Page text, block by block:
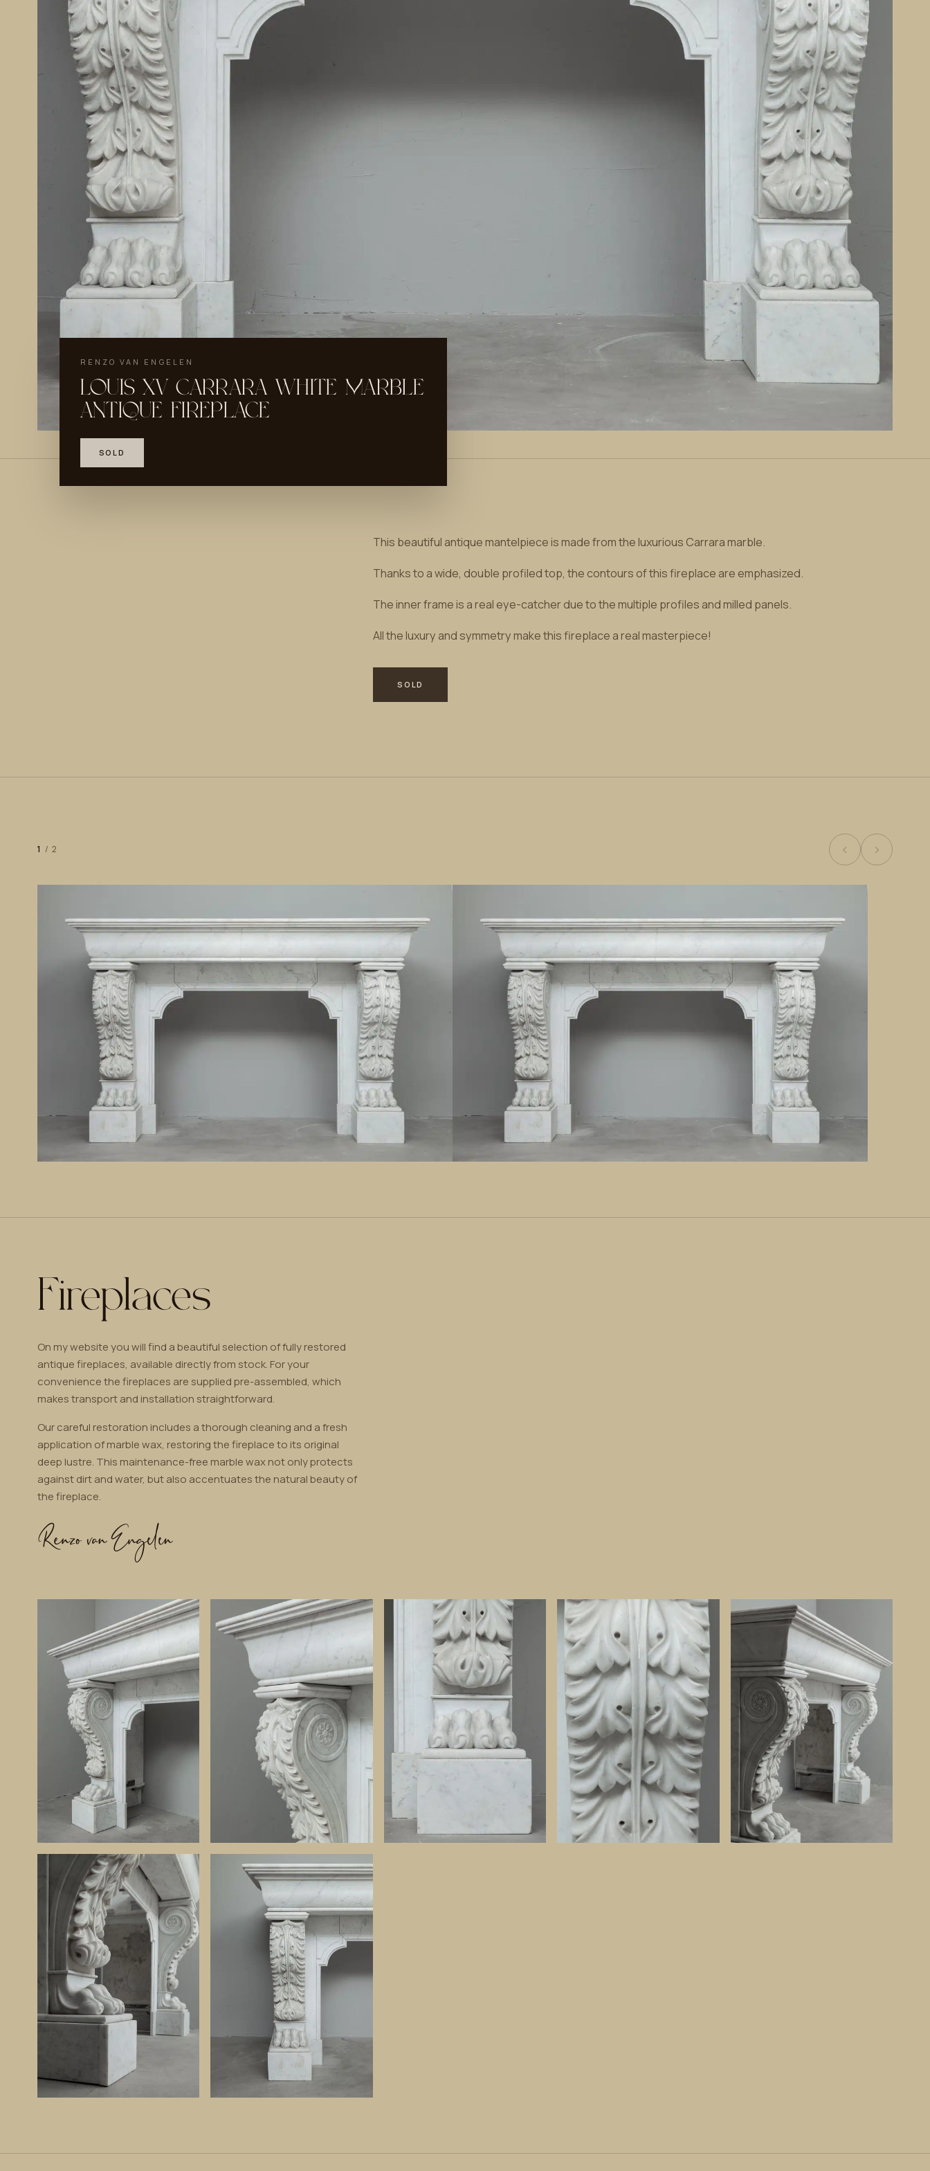
RENZO VAN ENGELEN
LOUIS XV CARRARA WHITE MARBLE
ANTIQUE FIREPLACE
SOLD
This beautiful antique mantelpiece is made from the luxurious Carrara marble.
Thanks to a wide, double profiled top, the contours of this fireplace are emphasized.
The inner frame is a real eye-catcher due to the multiple profiles and milled panels.
All the luxury and symmetry make this fireplace a real masterpiece!
SOLD
1 /2 ‹ ›
Fireplaces
On my website you will find a beautiful selection of fully restored
antique fireplaces, available directly from stock. For your
convenience the fireplaces are supplied pre-assembled, which
makes transport and installation straightforward.
Our careful restoration includes a thorough cleaning and a fresh
application of marble wax, restoring the fireplace to its original
deep lustre. This maintenance-free marble wax not only protects
against dirt and water, but also accentuates the natural beauty of
the fireplace.